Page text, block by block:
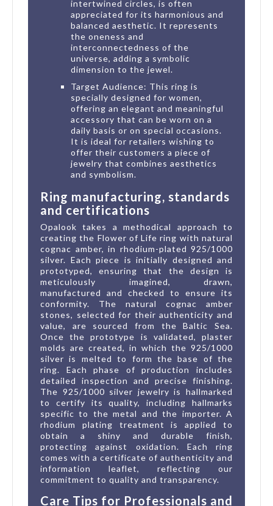
intertwined circles, is often
appreciated for its harmonious and
balanced aesthetic. It represents
the oneness and
interconnectedness of the
universe, adding a symbolic
dimension to the jewel.
Target Audience: This ring is
specially designed for women,
offering an elegant and meaningful
accessory that can be worn on a
daily basis or on special occasions.
It is ideal for retailers wishing to
offer their customers a piece of
jewelry that combines aesthetics
and symbolism.
Ring manufacturing, standards
and certifications
Opalook takes a methodical approach to
creating the Flower of Life ring with natural
cognac amber, in rhodium-plated 925/1000
silver. Each piece is initially designed and
prototyped, ensuring that the design is
meticulously imagined, drawn,
manufactured and checked to ensure its
conformity. The natural cognac amber
stones, selected for their authenticity and
value, are sourced from the Baltic Sea.
Once the prototype is validated, plaster
molds are created, in which the 925/1000
silver is melted to form the base of the
ring. Each phase of production includes
detailed inspection and precise finishing.
The 925/1000 silver jewelry is hallmarked
to certify its quality, including hallmarks
specific to the metal and the importer. A
rhodium plating treatment is applied to
obtain a shiny and durable finish,
protecting against oxidation. Each ring
comes with a certificate of authenticity and
information leaflet, reflecting our
commitment to quality and transparency.
Care Tips for Professionals and